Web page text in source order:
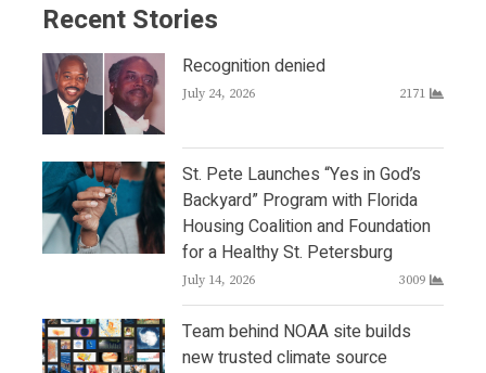
Recent Stories
Recognition denied
July 24, 2026 2171
St. Pete Launches “Yes in God’s
Backyard” Program with Florida
Housing Coalition and Foundation
for a Healthy St. Petersburg
July 14, 2026 3009
Team behind NOAA site builds
new trusted climate source